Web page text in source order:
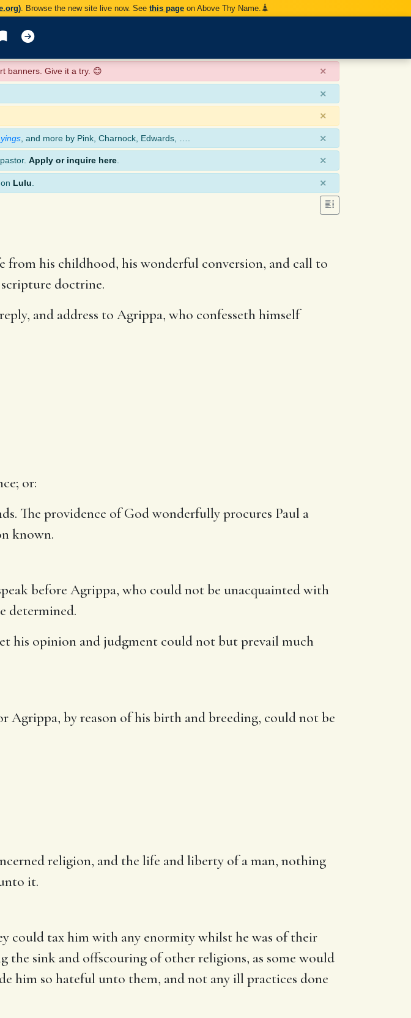
. Browse the new site live now. See this page on Above Thy Name.
banners. Give it a try. 😊 ×
×
×
, and more by Pink, Charnock, Edwards, …. ×
Apply or inquire here ×
Lulu ×
from his childhood, his wonderful conversion, and call to
doctrine.
and address to Agrippa, who confesseth himself
or:
The providence of God wonderfully procures Paul a
known.
before Agrippa, who could not be unacquainted with
determined.
his opinion and judgment could not but prevail much
Agrippa, by reason of his birth and breeding, could not be
religion, and the life and liberty of a man, nothing
it.
could tax him with any enormity whilst he was of their
the sink and offscouring of other religions, as some would
him so hateful unto them, and not any ill practices done